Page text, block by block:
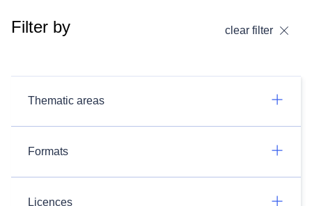
Filter by clear filter
Thematic areas
Formats
Licences